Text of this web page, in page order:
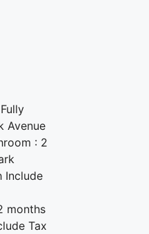
Avenue
: 2
Include
months
Tax